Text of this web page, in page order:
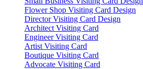
Flower Shop Visiting Card Design
Director Visiting Card Design
Architect Visiting Card
Engineer Visiting Card
Artist Visiting Card
Boutique Visiting Card
Advocate Visiting Card